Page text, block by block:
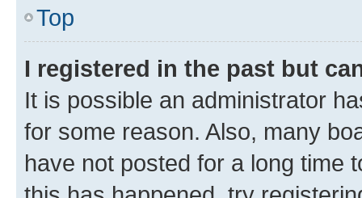
Top
I registered in the past but
It is possible an administrator
for some reason. Also, many
have not posted for a long time